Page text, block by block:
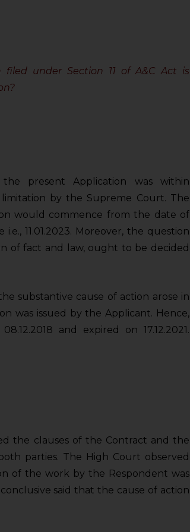
under Section 11 of A&C Act is
present Application was within
by the Supreme Court. The
would commence from the date of
11.01.2023. Moreover, the question
of fact and law, ought to be decided
substantive cause of action arose in
was issued by the Applicant. Hence,
and expired on 17.12.2021.
the clauses of the Contract and the
parties. The High Court observed
of the work by the Respondent was
said that the cause of action